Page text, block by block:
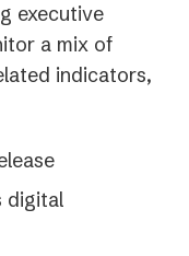
executive
a mix of
indicators,
digital